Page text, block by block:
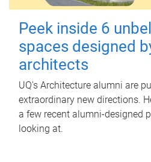
Peek inside 6
spaces designed
architects
UQ's Architecture alumni are
extraordinary new directions.
a few recent alumni-designed
looking at.